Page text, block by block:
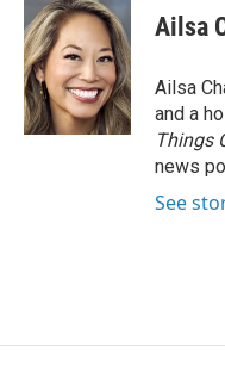
e
b
o
o
k
e
s
k
y
e
a
d
s
p
b
a
d
k
e
I
n
Ailsa
Ailsa
and a
Things
news
See